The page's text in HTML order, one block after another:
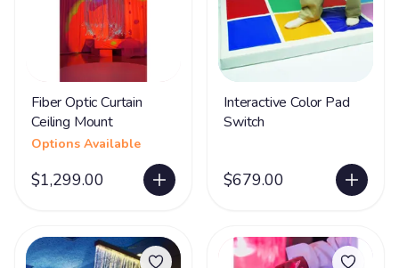
Fiber Optic Curtain
Ceiling Mount
Options Available
$1,299.00
Interactive Color Pad
Switch
$679.00